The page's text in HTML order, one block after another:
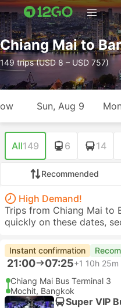
Chiang Mai to
149 trips (USD 8 – USD 757)
Sun, Aug 9
All149 6 14
Recommended
High Demand!
Trips from Chiang Mai to
quickly on these dates,
Instant confirmation
21:00 07:25+1 10h 25m
Chiang Mai Bus Terminal 3
Mochit, Bangkok
Super VIP